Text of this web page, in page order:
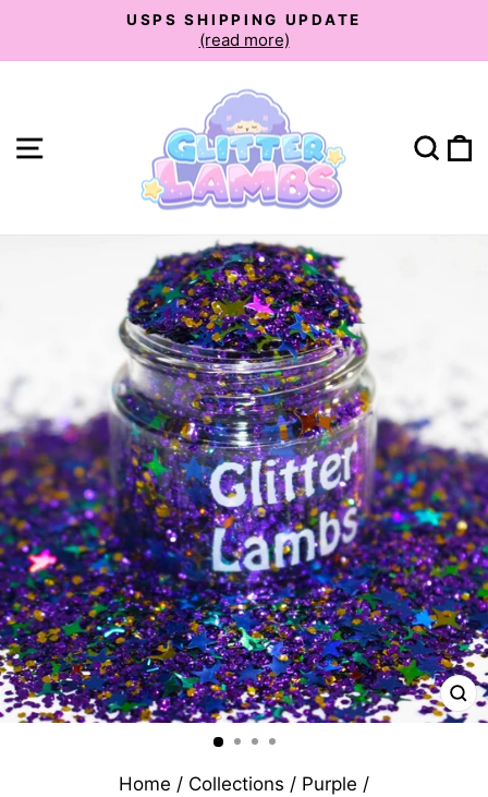
content
Pause
slideshow
USPS SHIPPING UPDATE
(read more)
Site navigation
Home / Collections / Purple /